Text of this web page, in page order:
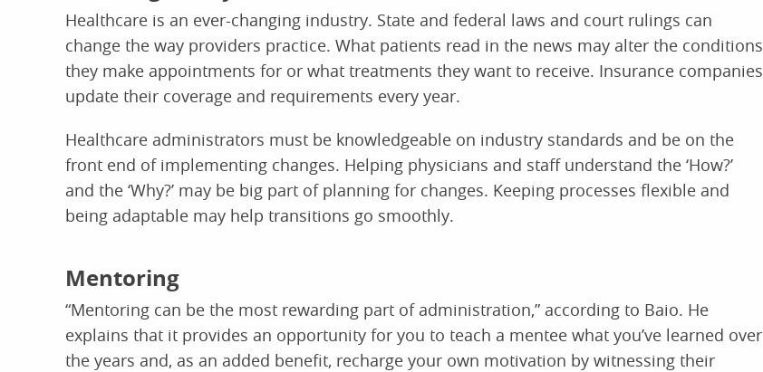
Healthcare is an ever-changing industry. State and federal laws and court rulings can
change the way providers practice. What patients read in the news may alter the conditions
they make appointments for or what treatments they want to receive. Insurance companies
update their coverage and requirements every year.
Healthcare administrators must be knowledgeable on industry standards and be on the
front end of implementing changes. Helping physicians and staff understand the ‘How?’
and the ‘Why?’ may be big part of planning for changes. Keeping processes flexible and
being adaptable may help transitions go smoothly.
Mentoring
“Mentoring can be the most rewarding part of administration,” according to Baio. He
explains that it provides an opportunity for you to teach a mentee what you’ve learned over
the years and, as an added benefit, recharge your own motivation by witnessing their